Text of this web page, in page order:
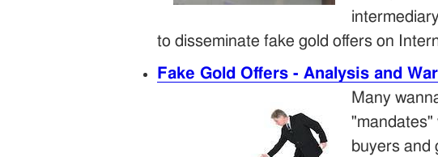
to disseminate fake gold offers on
Fake Gold Offers - Analysis and
Many
"mandates"
buyers and